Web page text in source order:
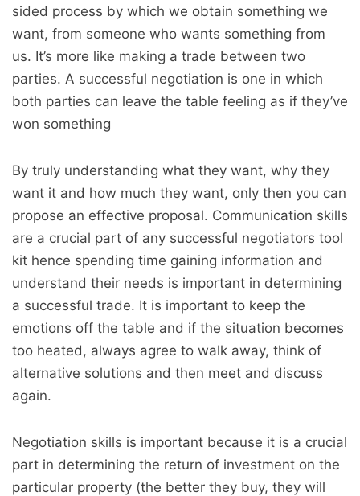
sided process by which we obtain something we
want, from someone who wants something from
us. It’s more like making a trade between two
parties. A successful negotiation is one in which
both parties can leave the table feeling as if they’ve
won something
By truly understanding what they want, why they
want it and how much they want, only then you can
propose an effective proposal. Communication skills
are a crucial part of any successful negotiators tool
kit hence spending time gaining information and
understand their needs is important in determining
a successful trade. It is important to keep the
emotions off the table and if the situation becomes
too heated, always agree to walk away, think of
alternative solutions and then meet and discuss
again.
Negotiation skills is important because it is a crucial
part in determining the return of investment on the
particular property (the better they buy, they will